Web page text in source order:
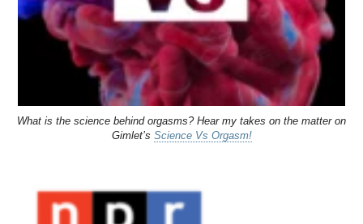
What is the science behind orgasms? Hear my takes on the matter on
Gimlet’s Science Vs Orgasm!